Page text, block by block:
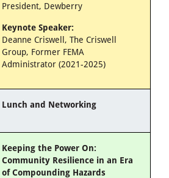
President, Dewberry
Keynote Speaker:
Deanne Criswell, The Criswell
Group, Former FEMA
Administrator (2021-2025)
Lunch and Networking
Keeping the Power On:
Community Resilience in an Era
of Compounding Hazards